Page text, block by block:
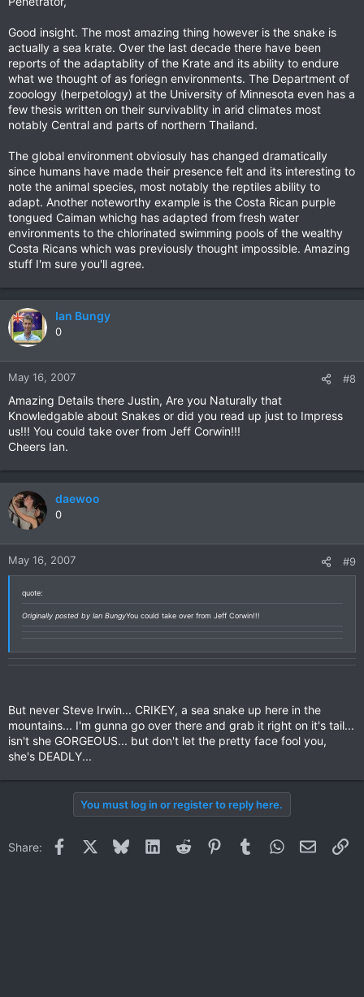
Good insight. The most amazing thing however is the snake is
actually a sea krate. Over the last decade there have been
reports of the adaptablity of the Krate and its ability to endure
what we thought of as foriegn environments. The Department of
zooology (herpetology) at the University of Minnesota even has a
few thesis written on their survivablity in arid climates most
notably Central and parts of northern Thailand.
The global environment obviosuly has changed dramatically
since humans have made their presence felt and its interesting to
note the animal species, most notably the reptiles ability to
adapt. Another noteworthy example is the Costa Rican purple
tongued Caiman whichg has adapted from fresh water
environments to the chlorinated swimming pools of the wealthy
Costa Ricans which was previously thought impossible. Amazing
stuff I'm sure you'll agree.
Ian Bungy
0
May 16, 2007 #8
Amazing Details there Justin, Are you Naturally that
Knowledgable about Snakes or did you read up just to Impress
us!!! You could take over from Jeff Corwin!!!
Cheers Ian.
daewoo
0
May 16, 2007 #9
quote:
Originally posted by Ian BungyYou could take over from Jeff Corwin!!!
But never Steve Irwin... CRIKEY, a sea snake up here in the
mountains... I'm gunna go over there and grab it right on it's tail...
isn't she GORGEOUS... but don't let the pretty face fool you,
she's DEADLY...
You must log in or register to reply here.
Share: Facebook BlueskyLinkedInReddit PinterestTumblrWhatsApp
Email